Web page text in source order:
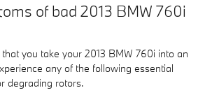
of bad 2013 BMW 760i
you take your 2013 BMW 760i into an
any of the following essential
degrading rotors.